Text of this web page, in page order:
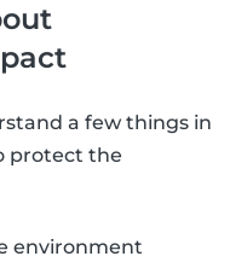
a few things in
protect the
environment